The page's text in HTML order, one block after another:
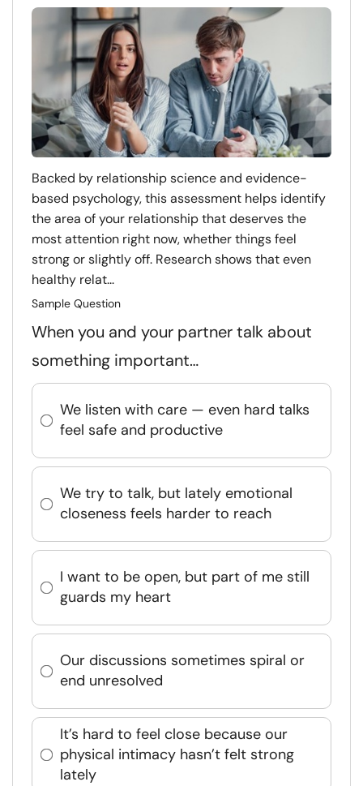
Backed by relationship science and evidence-
based psychology, this assessment helps identify
the area of your relationship that deserves the
most attention right now, whether things feel
strong or slightly off. Research shows that even
healthy relat...
Sample Question
When you and your partner talk about
something important…
We listen with care — even hard talks
feel safe and productive
We try to talk, but lately emotional
closeness feels harder to reach
I want to be open, but part of me still
guards my heart
Our discussions sometimes spiral or
end unresolved
It’s hard to feel close because our
physical intimacy hasn’t felt strong
lately